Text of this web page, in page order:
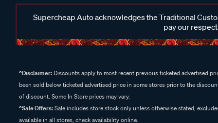
Supercheap Auto acknowledges the Traditional
pay our
^Disclaimer: Discounts apply to most recent previous ticketed advertised
been sold below ticketed advertised price in some stores prior to the
of discount. Some In Store prices may vary.
^Sale Offers:Sale includes store stock only unless otherwise stated,
available in all stores, check availability online.